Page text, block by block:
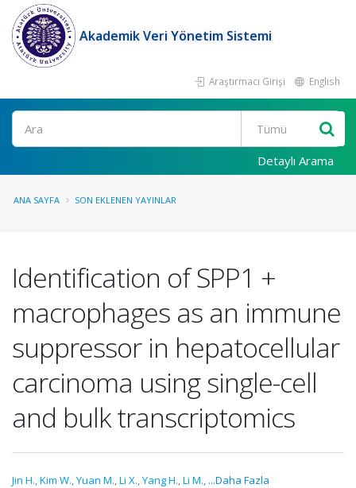
Akademik Veri Yönetim Sistemi
Araştırmacı Girişi English
Ara
Detaylı Arama
ANA SAYFA SON EKLENEN YAYINLAR
Identification of SPP1 +
macrophages as an immune
suppressor in hepatocellular
carcinoma using single-cell
and bulk transcriptomics
Jin H.,Kim W.,Yuan M.,Li X.,Yang H.,Li M., ...Daha Fazla